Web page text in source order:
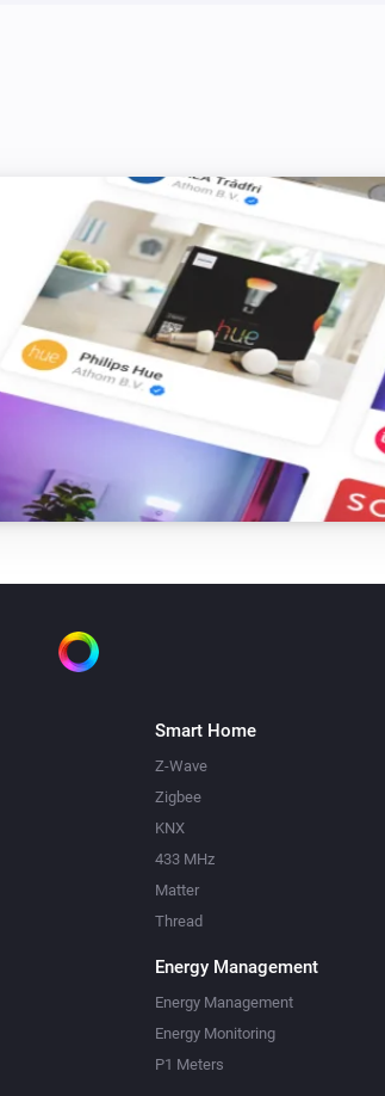
Smart Home
Z-Wave
Zigbee
KNX
433 MHz
Matter
Thread
Energy Management
Energy Management
Energy Monitoring
P1 Meters